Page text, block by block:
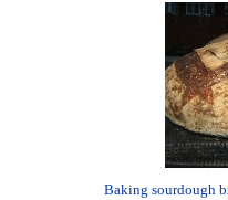
Baking sourdough